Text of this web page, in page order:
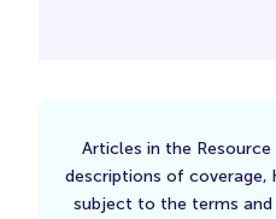
Articles in the
descriptions of coverage,
subject to the terms